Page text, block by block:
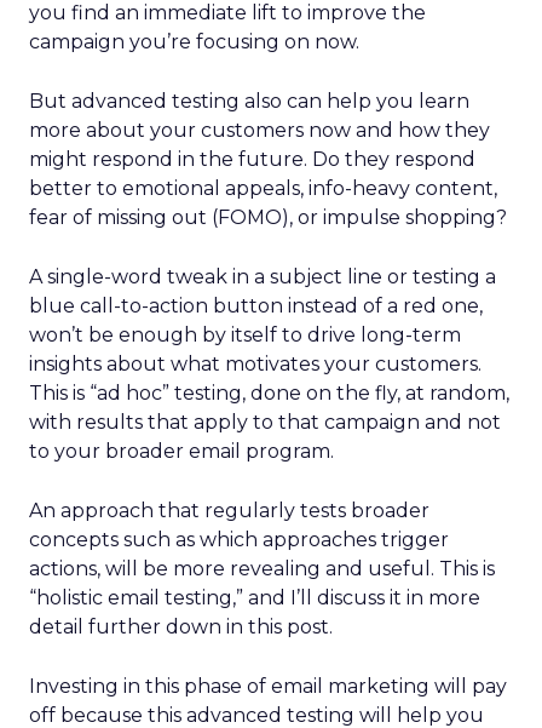
you find an immediate lift to improve the
campaign you’re focusing on now.
But advanced testing also can help you learn
more about your customers now and how they
might respond in the future. Do they respond
better to emotional appeals, info-heavy content,
fear of missing out (FOMO), or impulse shopping?
A single-word tweak in a subject line or testing a
blue call-to-action button instead of a red one,
won’t be enough by itself to drive long-term
insights about what motivates your customers.
This is “ad hoc” testing, done on the fly, at random,
with results that apply to that campaign and not
to your broader email program.
An approach that regularly tests broader
concepts such as which approaches trigger
actions, will be more revealing and useful. This is
“holistic email testing,” and I’ll discuss it in more
detail further down in this post.
Investing in this phase of email marketing will pay
off because this advanced testing will help you